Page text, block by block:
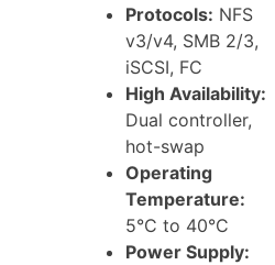
Protocols: NFS
v3/v4, SMB 2/3,
iSCSI, FC
High Availability:
Dual controller,
hot-swap
Operating
Temperature:
5°C to 40°C
Power Supply: